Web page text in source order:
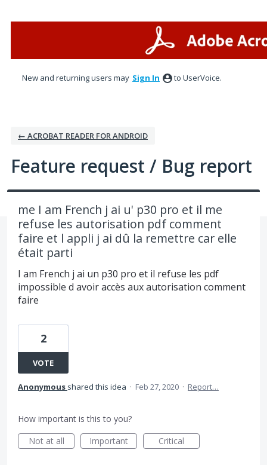
New and returning users may Sign In to UserVoice.
← ACROBAT READER FOR ANDROID
Feature request / Bug report
me I am French j ai u' p30 pro et il me
refuse les autorisation pdf comment
faire et l appli j ai dû la remettre car elle
était parti
I am French j ai un p30 pro et il refuse les pdf
impossible d avoir accès aux autorisation comment
faire
2
VOTE
Anonymous shared this idea · Feb 27, 2020 · Report…
How important is this to you?
Not at all
Important Critical